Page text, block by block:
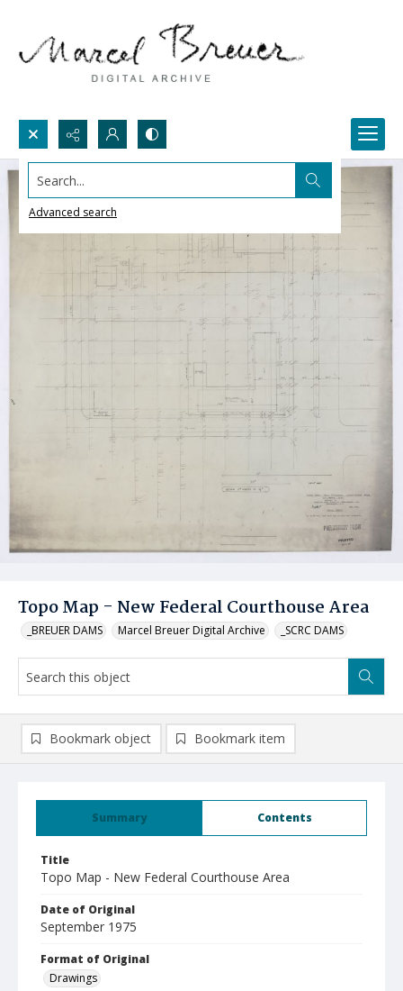
Search...
Advanced search
Topo Map - New Federal Courthouse Area
_BREUER DAMS Marcel Breuer Digital Archive _SCRC DAMS
Summary Contents
Title
Topo Map - New Federal Courthouse Area
Date of Original
September 1975
Format of Original
Drawings
Bookmark object Bookmark item